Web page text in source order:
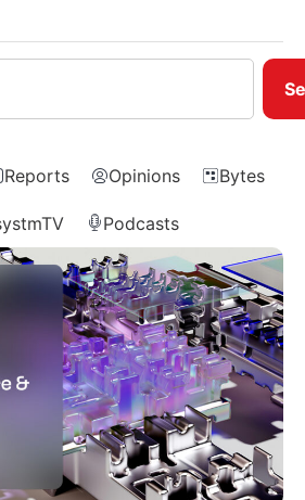
Reports Opinions Bytes
Podcasts